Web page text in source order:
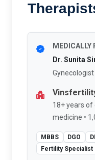
MEDICALLY
Dr. Sunita
18+ years
medicine •
MBBS DGO
Fertility Specialist